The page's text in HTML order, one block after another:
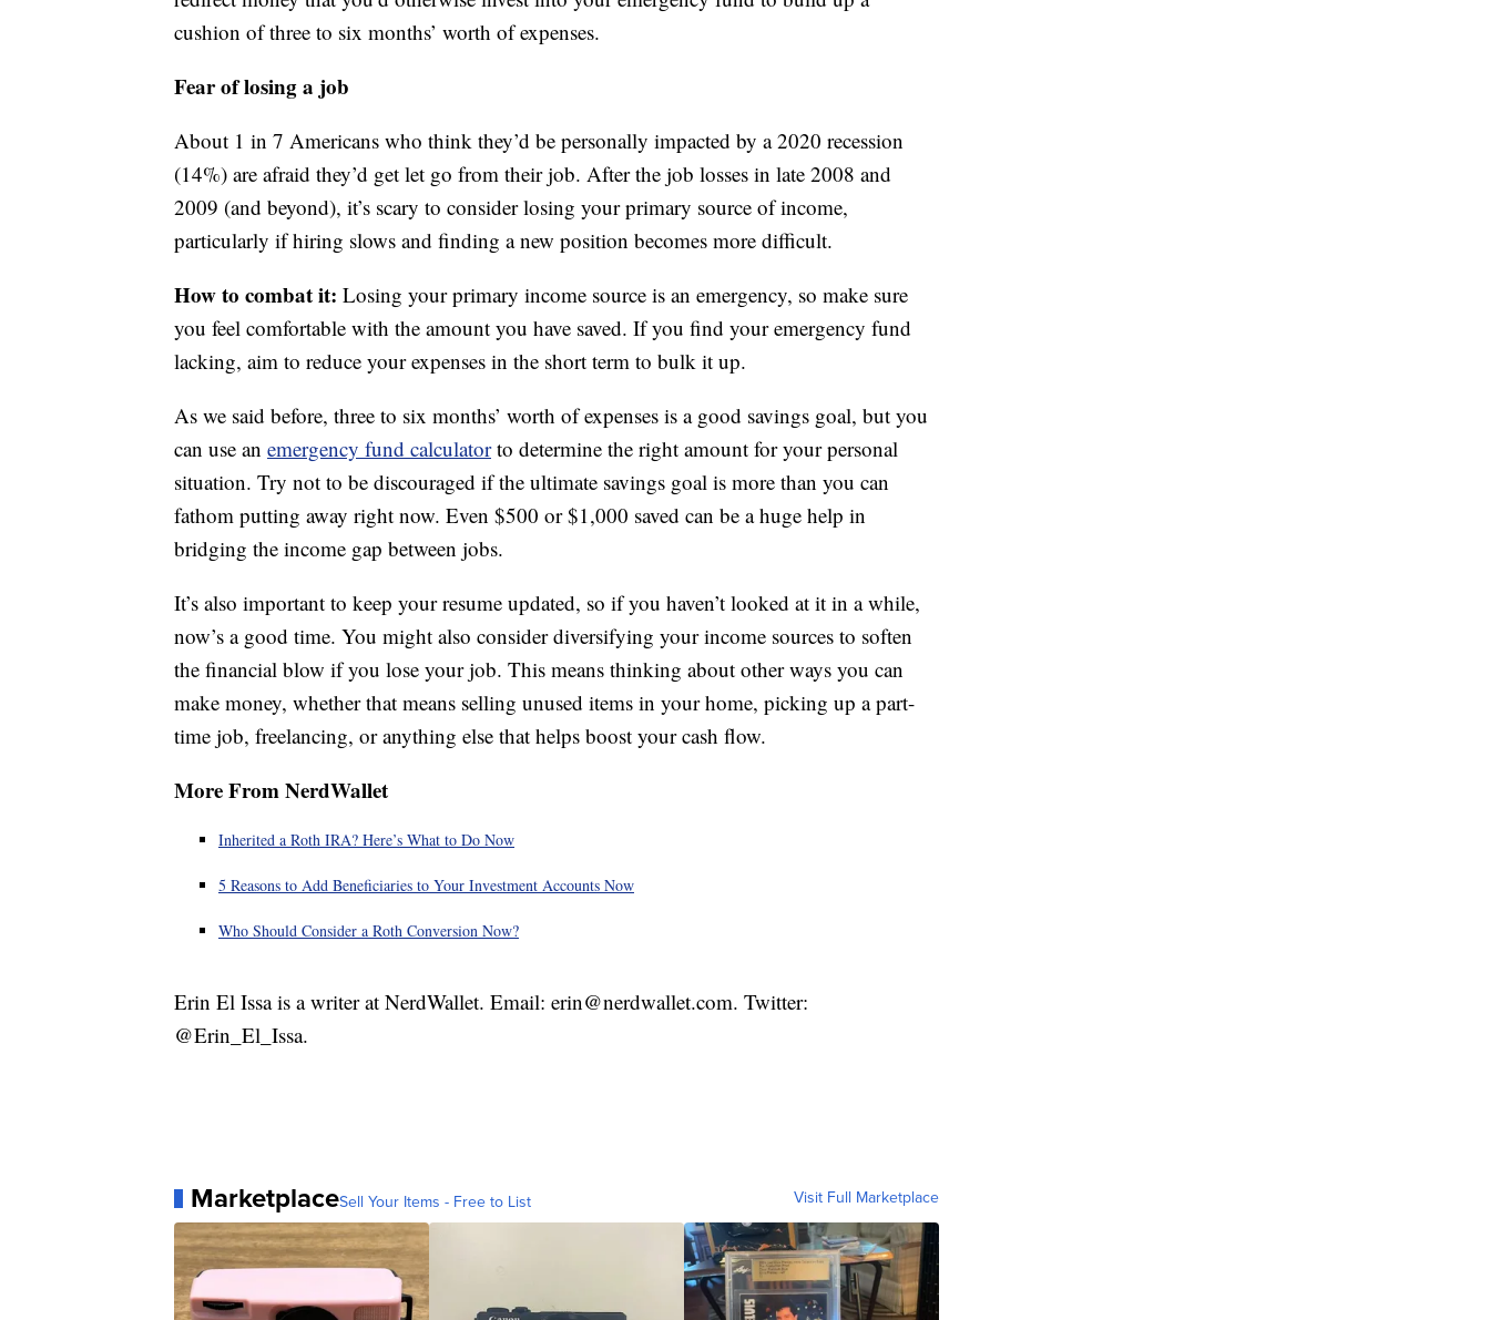
cushion of three to six months’ worth of expenses.
Fear of losing a job
About 1 in 7 Americans who think they’d be personally impacted by a 2020 recession
(14%) are afraid they’d get let go from their job. After the job losses in late 2008 and
2009 (and beyond), it’s scary to consider losing your primary source of income,
particularly if hiring slows and finding a new position becomes more difficult.
How to combat it: Losing your primary income source is an emergency, so make sure
you feel comfortable with the amount you have saved. If you find your emergency fund
lacking, aim to reduce your expenses in the short term to bulk it up.
As we said before, three to six months’ worth of expenses is a good savings goal, but you
can use an emergency fund calculator to determine the right amount for your personal
situation. Try not to be discouraged if the ultimate savings goal is more than you can
fathom putting away right now. Even $500 or $1,000 saved can be a huge help in
bridging the income gap between jobs.
It’s also important to keep your resume updated, so if you haven’t looked at it in a while,
now’s a good time. You might also consider diversifying your income sources to soften
the financial blow if you lose your job. This means thinking about other ways you can
make money, whether that means selling unused items in your home, picking up a part-
time job, freelancing, or anything else that helps boost your cash flow.
More From NerdWallet
Inherited a Roth IRA? Here’s What to Do Now
5 Reasons to Add Beneficiaries to Your Investment Accounts Now
Who Should Consider a Roth Conversion Now?
Erin El Issa is a writer at NerdWallet. Email: erin@nerdwallet.com. Twitter:
@Erin_El_Issa.
MarketplaceSell Your Items - Free to List Visit Full Marketplace